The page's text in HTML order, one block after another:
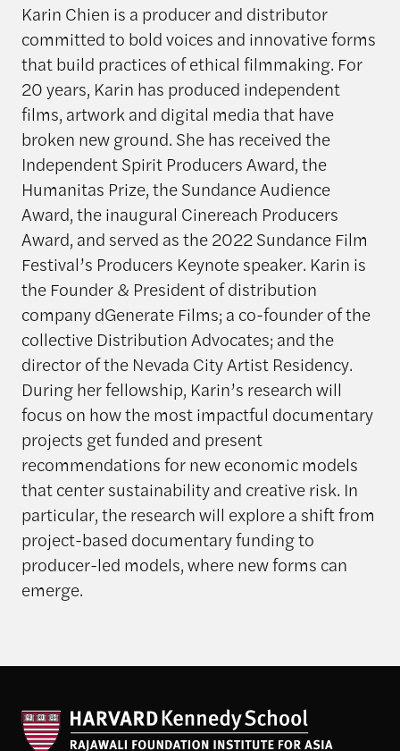
Karin Chien is a producer and distributor
committed to bold voices and innovative forms
that build practices of ethical filmmaking. For
20 years, Karin has produced independent
films, artwork and digital media that have
broken new ground. She has received the
Independent Spirit Producers Award, the
Humanitas Prize, the Sundance Audience
Award, the inaugural Cinereach Producers
Award, and served as the 2022 Sundance Film
Festival’s Producers Keynote speaker. Karin is
the Founder & President of distribution
company dGenerate Films; a co-founder of the
collective Distribution Advocates; and the
director of the Nevada City Artist Residency.
During her fellowship, Karin’s research will
focus on how the most impactful documentary
projects get funded and present
recommendations for new economic models
that center sustainability and creative risk. In
particular, the research will explore a shift from
project-based documentary funding to
producer-led models, where new forms can
emerge.